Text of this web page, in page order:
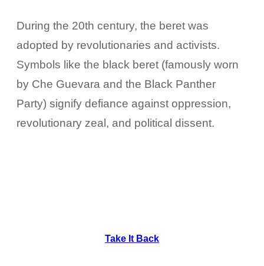
During the 20th century, the beret was
adopted by revolutionaries and activists.
Symbols like the black beret (famously worn
by Che Guevara and the Black Panther
Party) signify defiance against oppression,
revolutionary zeal, and political dissent.
Take It Back